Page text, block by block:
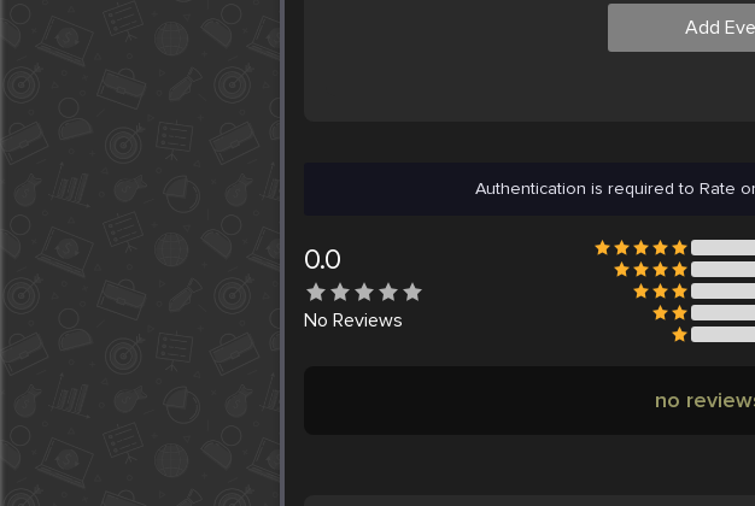
Add
Authentication is required to Rate
0.0
No Reviews
no